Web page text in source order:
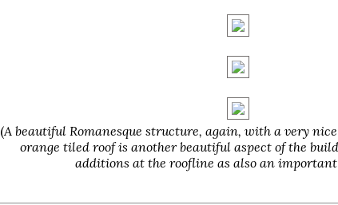
(A beautiful Romanesque structure, again, with a very
orange tiled roof is another beautiful aspect of the
additions at the roofline as also an